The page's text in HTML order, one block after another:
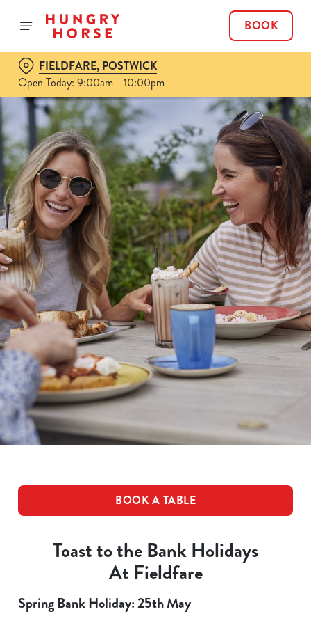
BOOK
FIELDFARE, POSTWICK
Open Today: 9:00am - 10:00pm
BOOK A TABLE
Toast to the Bank Holidays
At Fieldfare
Spring Bank Holiday: 25th May